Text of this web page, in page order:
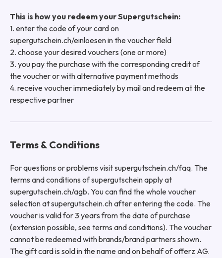
This is how you redeem your Supergutschein:
1. enter the code of your card on
supergutschein.ch/einloesen in the voucher field
2. choose your desired vouchers (one or more)
3. you pay the purchase with the corresponding credit of
the voucher or with alternative payment methods
4. receive voucher immediately by mail and redeem at the
respective partner
Terms & Conditions
For questions or problems visit supergutschein.ch/faq. The
terms and conditions of supergutschein apply at
supergutschein.ch/agb. You can find the whole voucher
selection at supergutschein.ch after entering the code. The
voucher is valid for 3 years from the date of purchase
(extension possible, see terms and conditions). The voucher
cannot be redeemed with brands/brand partners shown.
The gift card is sold in the name and on behalf of offerz AG.